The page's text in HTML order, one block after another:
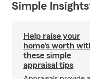
Simple
Help raise your
home's worth
these simple
appraisal tips